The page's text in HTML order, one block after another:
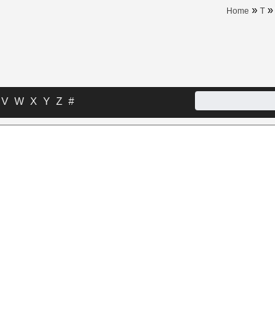
Home » T »
V W X Y Z #